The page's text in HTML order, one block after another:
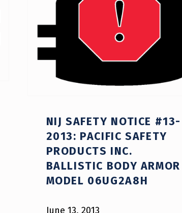
NIJ SAFETY NOTICE #13-
2013: PACIFIC SAFETY
PRODUCTS INC.
BALLISTIC BODY ARMOR
MODEL 06UG2A8H
June 13, 2013